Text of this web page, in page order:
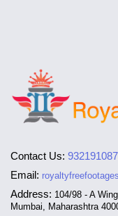
Contact Us:
Email:
Address: 104/98 - A
Mumbai, Maharashtra